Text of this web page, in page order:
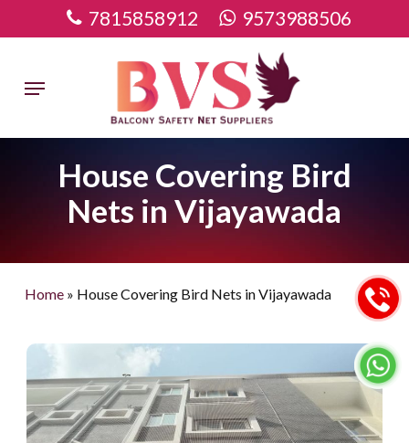
to
content
7815858912 9573988506
Menu
House Covering Bird
Nets in Vijayawada
Home» House Covering Bird Nets in Vijayawada